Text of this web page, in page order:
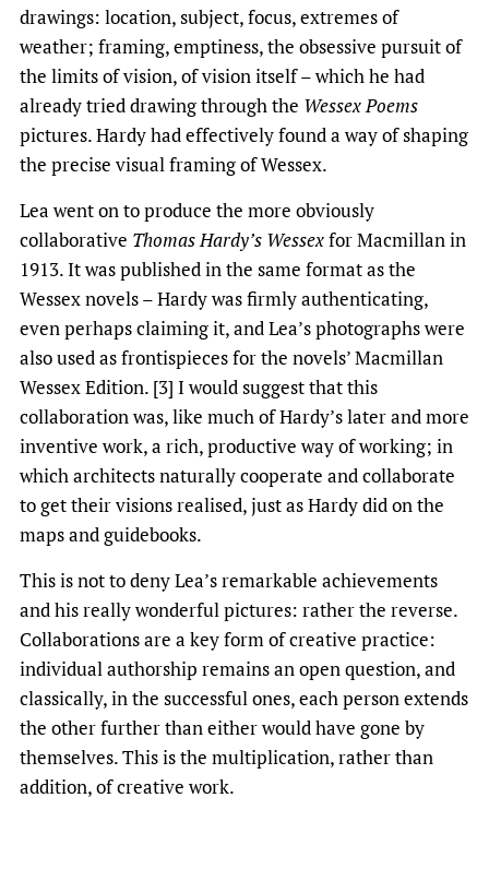
drawings: location, subject, focus, extremes of
weather; framing, emptiness, the obsessive pursuit of
the limits of vision, of vision itself – which he had
already tried drawing through the Wessex Poems
pictures. Hardy had effectively found a way of shaping
the precise visual framing of Wessex.
Lea went on to produce the more obviously
collaborative Thomas Hardy’s Wessexfor Macmillan in
1913. It was published in the same format as the
Wessex novels – Hardy was firmly authenticating,
even perhaps claiming it, and Lea’s photographs were
also used as frontispieces for the novels’ Macmillan
Wessex Edition. [3] I would suggest that this
collaboration was, like much of Hardy’s later and more
inventive work, a rich, productive way of working; in
which architects naturally cooperate and collaborate
to get their visions realised, just as Hardy did on the
maps and guidebooks.
This is not to deny Lea’s remarkable achievements
and his really wonderful pictures: rather the reverse.
Collaborations are a key form of creative practice:
individual authorship remains an open question, and
classically, in the successful ones, each person extends
the other further than either would have gone by
themselves. This is the multiplication, rather than
addition, of creative work.